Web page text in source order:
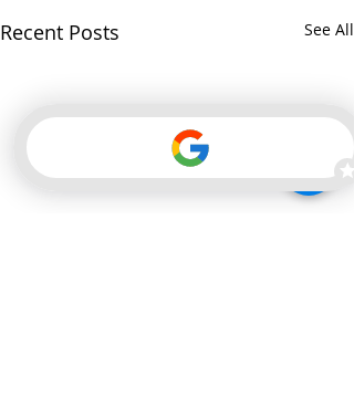
Recent Posts See All